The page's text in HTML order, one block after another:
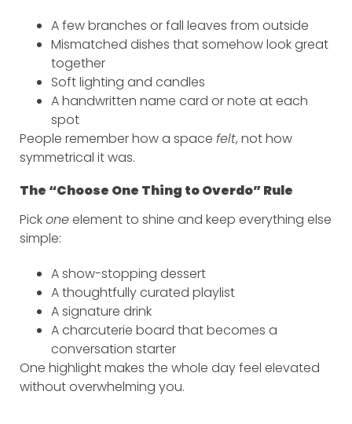
A few branches or fall leaves from outside
Mismatched dishes that somehow look great
together
Soft lighting and candles
A handwritten name card or note at each
spot
People remember how a space felt, not how
symmetrical it was.
The “Choose One Thing to Overdo” Rule
Pickoneelement to shine and keep everything else
simple:
A show-stopping dessert
A thoughtfully curated playlist
A signature drink
A charcuterie board that becomes a
conversation starter
One highlight makes the whole day feel elevated
without overwhelming you.